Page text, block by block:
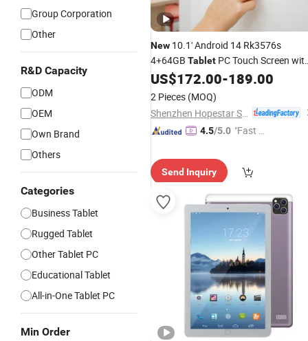
Group Corporation
Other
R&D Capacity
ODM
OEM
Own Brand
Others
Categories
Business Tablet
Rugged Tablet
Other Tablet PC
Educational Tablet
All-in-One Tablet PC
Min Order
New 10.1' Android 14 Rk3576s
4+64GB Tablet PC Touch Screen
Poe WiFi Bluetooth RJ45 Light Bar
Smart Home
US$172.00-189.00
2 Pieces (MOQ)
4.5/5.0 "Fast D
Send Inquiry